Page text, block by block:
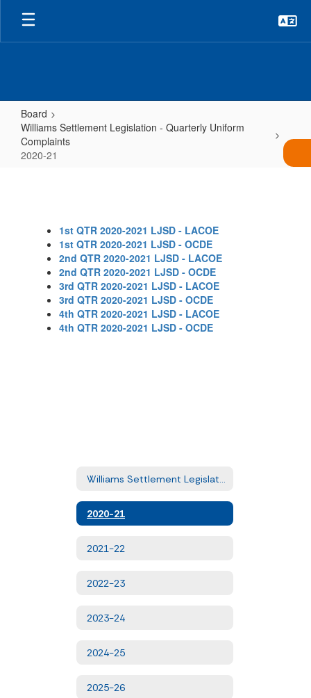
Skip
main
Board
Williams Settlement Legislation - Quarterly Uniform
Complaints
2020-21
1st QTR 2020-2021 LJSD - LACOE
1st QTR 2020-2021 LJSD - OCDE
2nd QTR 2020-2021 LJSD - LACOE
2nd QTR 2020-2021 LJSD - OCDE
3rd QTR 2020-2021 LJSD - LACOE
3rd QTR 2020-2021 LJSD - OCDE
4th QTR 2020-2021 LJSD - LACOE
4th QTR 2020-2021 LJSD - OCDE
2020-21
2021-22
2022-23
2023-24
2024-25
2025-26